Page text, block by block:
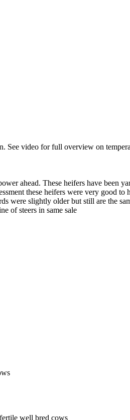
See video for full overview on
ahead. These heifers have been
these heifers were very good
were slightly older but still are the
of steers in same sale
well bred cows